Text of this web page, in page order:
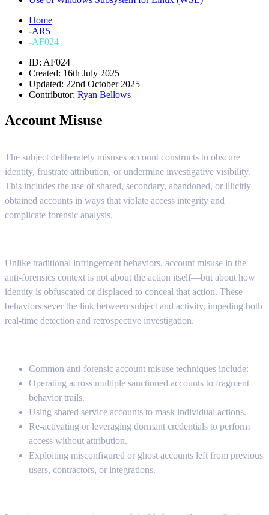
Home
-AR5
-AF024
ID: AF024
Created: 16th July 2025
Updated: 22nd October 2025
Contributor: Ryan Bellows
Account Misuse
The subject deliberately misuses account constructs to obscure
identity, frustrate attribution, or undermine investigative visibility.
This includes the use of shared, secondary, abandoned, or illicitly
obtained accounts in ways that violate access integrity and
complicate forensic analysis.
Unlike traditional infringement behaviors, account misuse in the
anti-forensics context is not about the action itself—but about how
identity is obfuscated or displaced to conceal that action. These
behaviors sever the link between subject and activity, impeding both
real-time detection and retrospective investigation.
Common anti-forensic account misuse techniques include:
Operating across multiple sanctioned accounts to fragment
behavior trails.
Using shared service accounts to mask individual actions.
Re-activating or leveraging dormant credentials to perform
access without attribution.
Exploiting misconfigured or ghost accounts left from previous
users, contractors, or integrations.